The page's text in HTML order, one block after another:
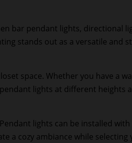
bar pendant lights, directional
stands out as a versatile and
space. Whether you have a
lights at different heights
lights can be installed
a cozy ambiance while